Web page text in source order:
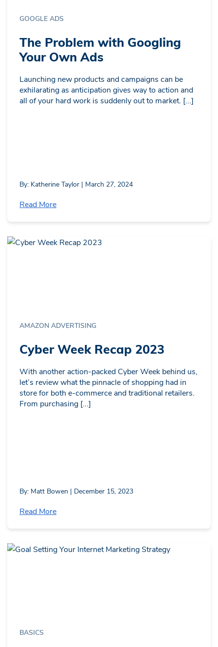
GOOGLE ADS
The Problem with Googling
Your Own Ads
Launching new products and campaigns can be
exhilarating as anticipation gives way to action and
all of your hard work is suddenly out to market. [...]
By: Katherine Taylor | March 27, 2024
Read More
AMAZON ADVERTISING
Cyber Week Recap 2023
With another action-packed Cyber Week behind us,
let’s review what the pinnacle of shopping had in
store for both e-commerce and traditional retailers.
From purchasing [...]
By: Matt Bowen | December 15, 2023
Read More
BASICS